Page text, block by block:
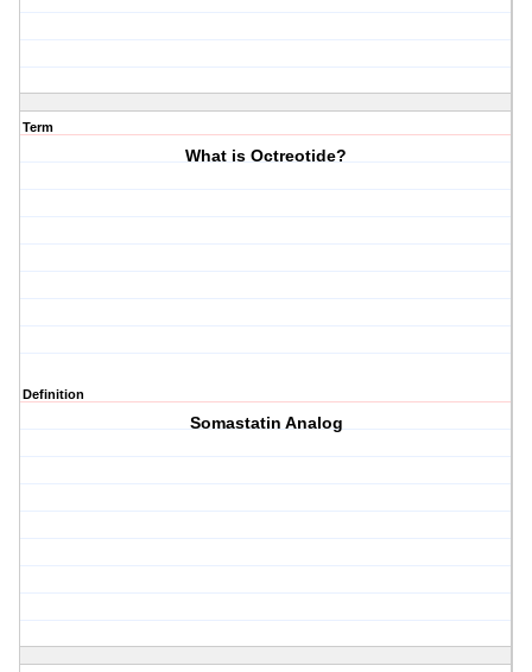
Term
What is Octreotide?
Definition
Somastatin Analog